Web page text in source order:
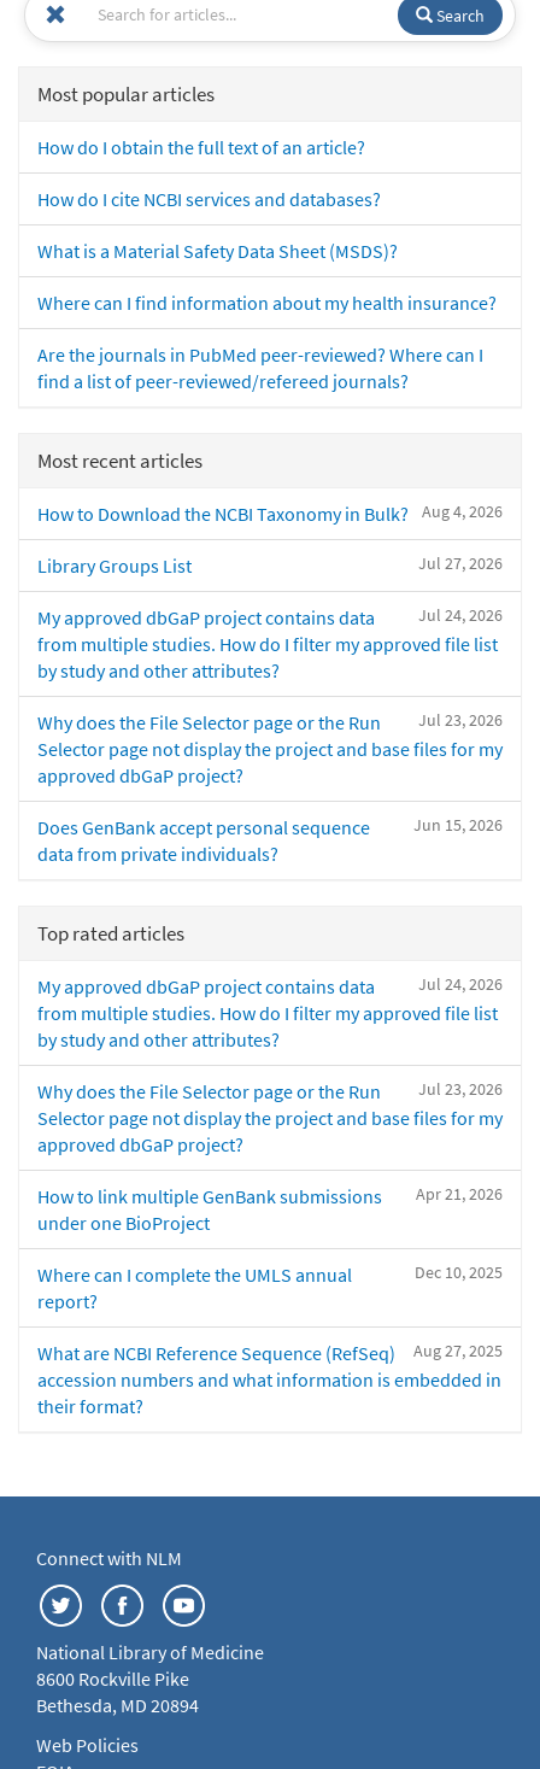
Search
Most popular articles
How do I obtain the full text of an article?
How do I cite NCBI services and databases?
What is a Material Safety Data Sheet (MSDS)?
Where can I find information about my health insurance?
Are the journals in PubMed peer-reviewed? Where can I
find a list of peer-reviewed/refereed journals?
Most recent articles
Aug 4, 2026
How to Download the NCBI Taxonomy in Bulk?
Jul 27, 2026
Library Groups List
Jul 24, 2026
My approved dbGaP project contains data
from multiple studies. How do I filter my approved file list
by study and other attributes?
Jul 23, 2026
Why does the File Selector page or the Run
Selector page not display the project and base files for my
approved dbGaP project?
Jun 15, 2026
Does GenBank accept personal sequence
data from private individuals?
Top rated articles
Jul 24, 2026
My approved dbGaP project contains data
from multiple studies. How do I filter my approved file list
by study and other attributes?
Jul 23, 2026
Why does the File Selector page or the Run
Selector page not display the project and base files for my
approved dbGaP project?
Apr 21, 2026
How to link multiple GenBank submissions
under one BioProject
Dec 10, 2025
Where can I complete the UMLS annual
report?
Aug 27, 2025
What are NCBI Reference Sequence (RefSeq)
accession numbers and what information is embedded in
their format?
Connect with NLM
National Library of Medicine
8600 Rockville Pike
Bethesda, MD 20894
Web Policies